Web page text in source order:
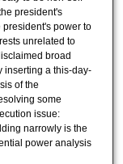
president's
power to
unrelated to
broad
inserting a this-day-
of the
some
issue:
narrowly is the
power analysis